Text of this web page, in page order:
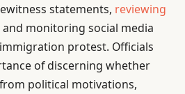
statements, reviewing
and monitoring social media
protest. Officials
of discerning whether
political motivations,